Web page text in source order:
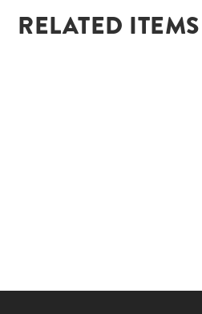
RELATED ITEMS